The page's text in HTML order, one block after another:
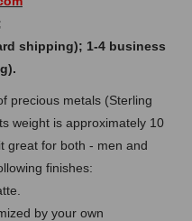
shipping); 1-4 business
precious metals (Sterling
weight is approximately 10
great for both - men and
finishes:
by your own